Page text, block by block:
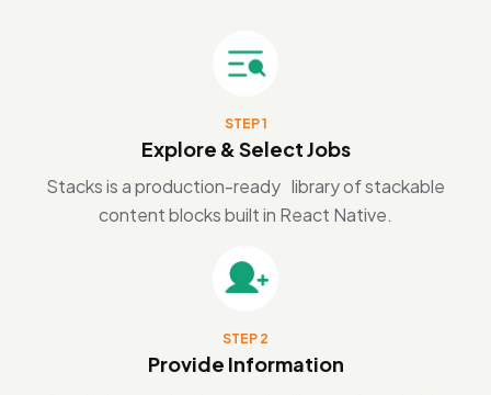
STEP 1
Explore & Select Jobs
Stacks is a production-ready library of stackable
content blocks built in React Native.
STEP 2
Provide Information